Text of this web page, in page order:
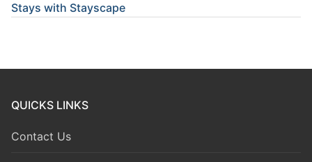
Stays with Stayscape
QUICKS LINKS
Contact Us